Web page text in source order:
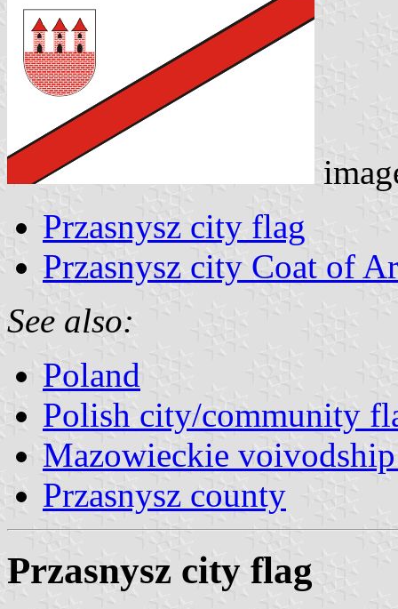
Przasnysz city flag
Przasnysz city Coat of
See also:
Poland
Polish city/community
Mazowieckie
Przasnysz county
Przasnysz city flag